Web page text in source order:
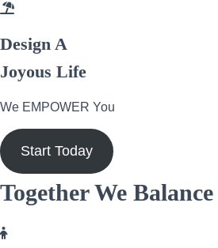
Design A
Joyous Life
We EMPOWER You
Start Today
Together We Balance